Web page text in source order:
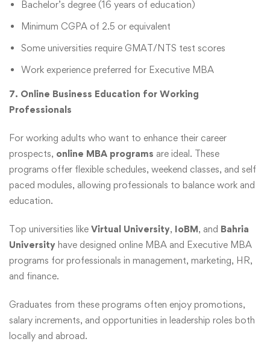
Bachelor’s degree (16 years of education)
Minimum CGPA of 2.5 or equivalent
Some universities require GMAT/NTS test scores
Work experience preferred for Executive MBA
7. Online Business Education for Working
Professionals
For working adults who want to enhance their career
prospects, online MBA programs are ideal. These
programs offer flexible schedules, weekend classes, and self
paced modules, allowing professionals to balance work and
education.
Top universities like Virtual University, IoBM, and Bahria
University have designed online MBA and Executive MBA
programs for professionals in management, marketing, HR,
and finance.
Graduates from these programs often enjoy promotions,
salary increments, and opportunities in leadership roles both
locally and abroad.